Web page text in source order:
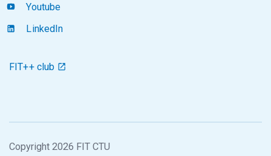
Youtube
LinkedIn
FIT++ club
Copyright 2026 FIT CTU